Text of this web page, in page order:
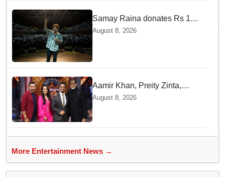
Samay Raina donates Rs 10
lakh to Assam CM relief fund
August 8, 2026
Aamir Khan, Preity Zinta,
Sunny Deol join Amitabh
'KBC 18' premiere
August 8, 2026
More Entertainment News →